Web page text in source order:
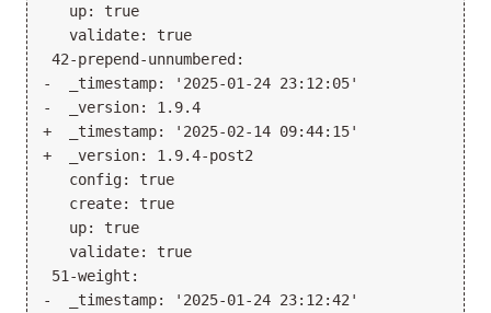
   up: true
   validate: true
42-prepend-unnumbered:
-  _timestamp: '2025-01-24 23:12:05'
-  _version: 1.9.4
+  _timestamp: '2025-02-14 09:44:15'
+  _version: 1.9.4-post2
   config: true
   create: true
   up: true
   validate: true
51-weight:
-  _timestamp: '2025-01-24 23:12:42'